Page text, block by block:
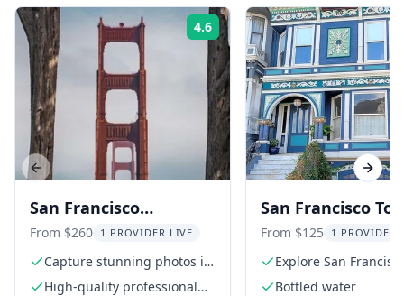
4.6 Rating:
San Francisco
Photography Tour with
Private Photographer
From $260 1 PROVIDER LIVE
Capture stunning photos in
San Francisco
High-quality professional
San Francisco
Including
From $125 1 PROVIDER
Explore San
a local guide
Bottled water
Previous slide Next